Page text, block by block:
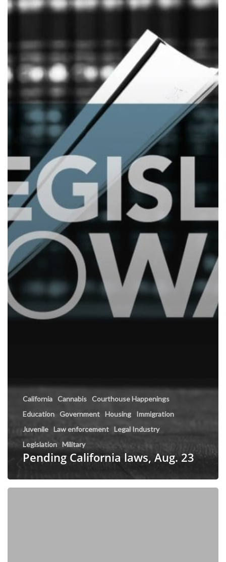
California Cannabis Courthouse Happenings
Education Government Housing
Immigration
Juvenile Law enforcement Legal Industry
Legislation Military
Pending California laws, Aug. 23